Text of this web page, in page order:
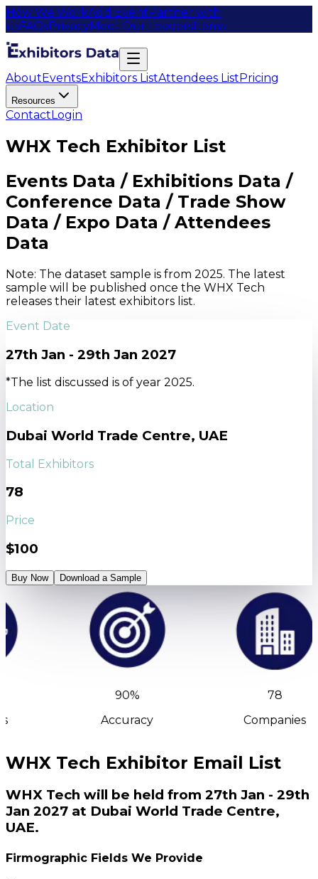
How We WorkAdd EventPartner with
usFAQsPrivacyMeet Our LeadersItems
AboutEventsExhibitors ListAttendees ListPricing
Resources
ContactLogin
WHX Tech Exhibitor List
Events Data / Exhibitions Data /
Conference Data / Trade Show
Data / Expo Data / Attendees
Data
Note: The dataset sample is from 2025. The latest
sample will be published once the WHX Tech
releases their latest exhibitors list.
Event Date
27th Jan - 29th Jan 2027
*The list discussed is of year 2025.
Location
Dubai World Trade Centre, UAE
Total Exhibitors
78
Price
$100
Buy Now Download a Sample
90%
Accuracy
78
Companies
WHX Tech Exhibitor Email List
WHX Tech will be held from 27th Jan - 29th
Jan 2027 at Dubai World Trade Centre,
UAE.
Firmographic Fields We Provide